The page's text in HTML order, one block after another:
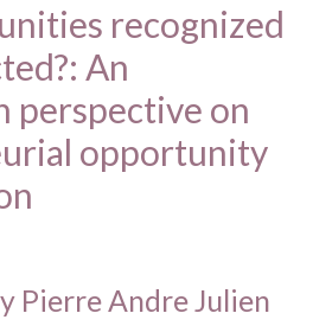
recognized
An
perspective on
opportunity
Pierre Andre Julien